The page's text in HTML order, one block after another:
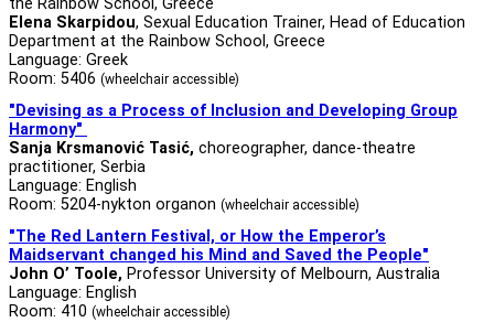
the Rainbow School, Greece
Elena Skarpidou, Sexual Education Trainer, Head of Education
Department at the Rainbow School, Greece
Language: Greek
Room: 5406 (wheelchair accessible)
"Devising as a Process of Inclusion and Developing Group
Harmony"
Sanja Krsmanović Tasić, choreographer, dance-theatre
practitioner, Serbia
Language: English
Room: 5204-nykton organon (wheelchair accessible)
"The Red Lantern Festival, or How the Emperor’s
Maidservant changed his Mind and Saved the People"
John O’ Toole, Professor University of Melbourn, Australia
Language: English
Room: 410 (wheelchair accessible)